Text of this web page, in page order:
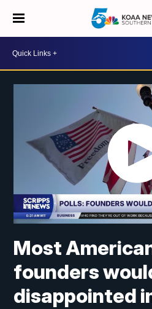
Most
founders
disappointed